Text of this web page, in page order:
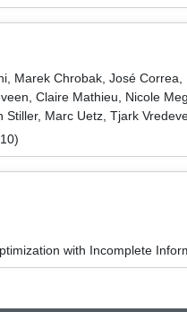
Marek Chrobak, José
Claire Mathieu, Nicole
Marc Uetz, Tjark
with Incomplete